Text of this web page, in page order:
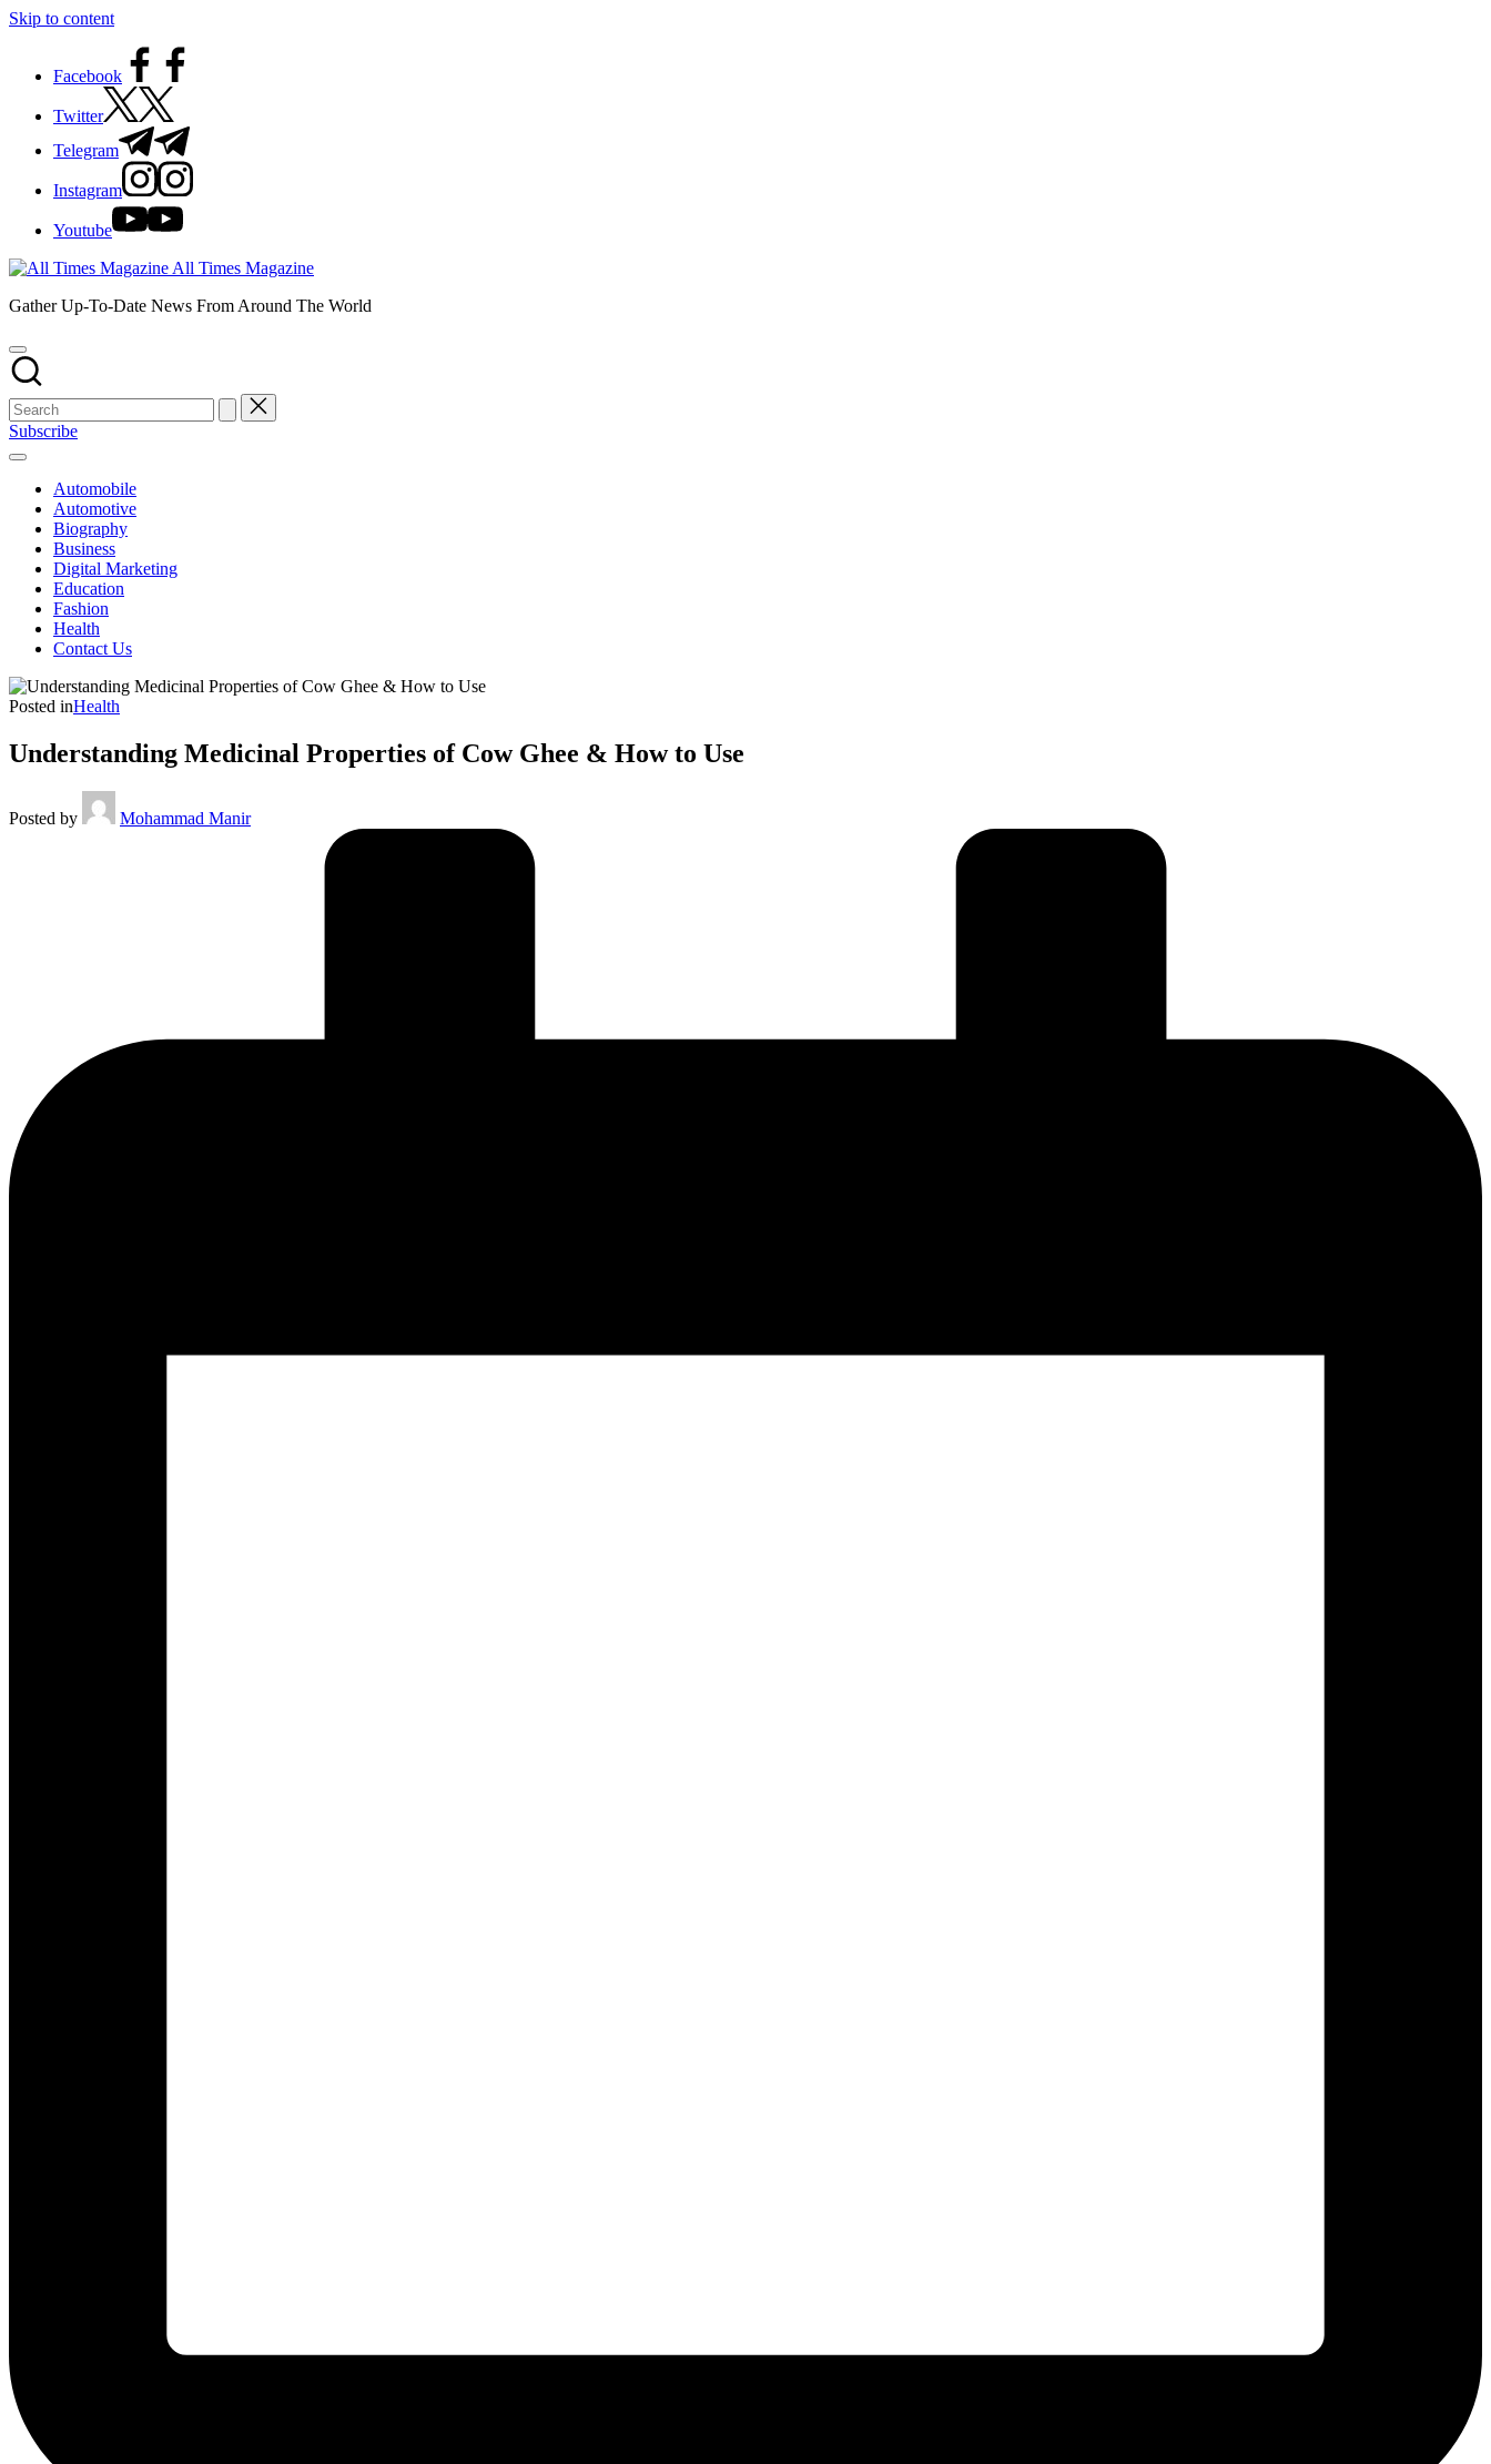
Skip to content
Facebook
Twitter
Telegram
Instagram
Youtube
All Times Magazine
Gather Up-To-Date News From Around The World
Subscribe
Automobile
Automotive
Biography
Business
Digital Marketing
Education
Fashion
Health
Contact Us
Posted inHealth
Understanding Medicinal Properties of Cow Ghee & How to Use
Posted by Mohammad Manir